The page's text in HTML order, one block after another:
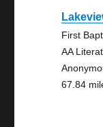
First
AA
67.84